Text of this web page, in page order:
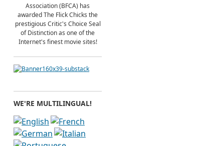
Association (BFCA) has
awarded The Flick Chicks the
prestigious Critic's Choice Seal
of Distinction as one of the
Internet's finest movie sites!
WE'RE MULTILINGUAL!